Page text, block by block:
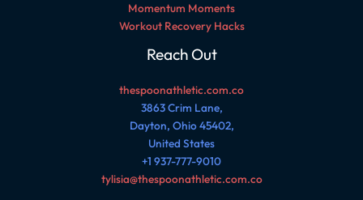
Momentum Moments
Workout Recovery Hacks
Reach Out
thespoonathletic.com.co
3863 Crim Lane,
Dayton, Ohio 45402,
United States
+1 937-777-9010
tylisia@thespoonathletic.com.co